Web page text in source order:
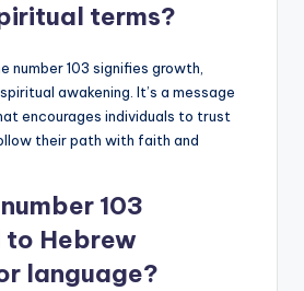
terms?
number 103 signifies growth,
awakening. It’s a message
encourages individuals to trust
their path with faith and
103
Hebrew
language?